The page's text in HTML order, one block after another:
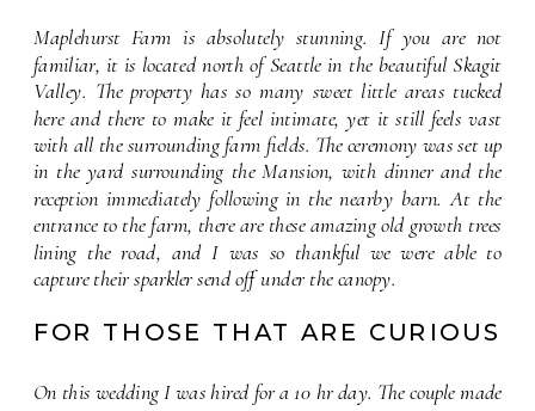
Maplehurst Farm is absolutely stunning. If you are not
familiar, it is located north of Seattle in the beautiful Skagit
Valley. The property has so many sweet little areas tucked
here and there to make it feel intimate, yet it still feels vast
with all the surrounding farm fields. The ceremony was set up
in the yard surrounding the Mansion, with dinner and the
reception immediately following in the nearby barn. At the
entrance to the farm, there are these amazing old growth trees
lining the road, and I was so thankful we were able to
capture their sparkler send off under the canopy.
FOR THOSE THAT ARE CURIOUS
On this wedding I was hired for a 10 hr day. The couple made